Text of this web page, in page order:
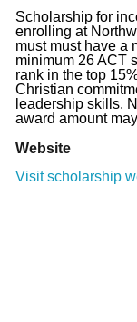
Scholarship for
enrolling at
must must have a
minimum 26 ACT
rank in the top
Christian
leadership skills.
award amount
Website
Visit scholarship